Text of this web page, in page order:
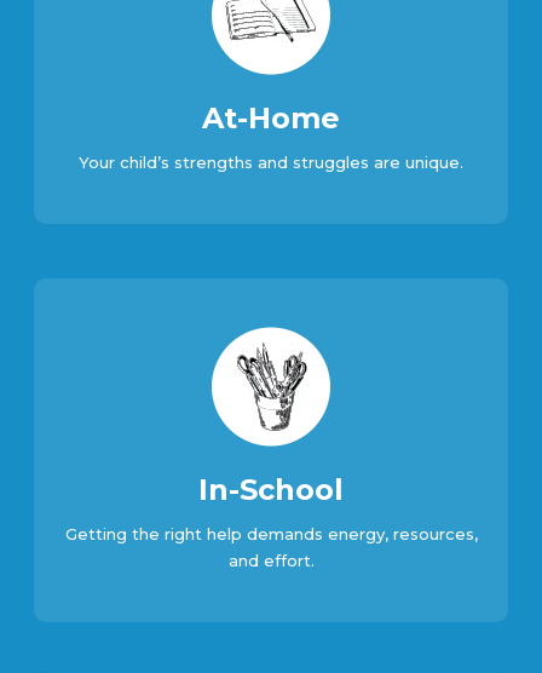
At-Home
Your child’s strengths and struggles are unique.
In-School
Getting the right help demands energy, resources,
and effort.